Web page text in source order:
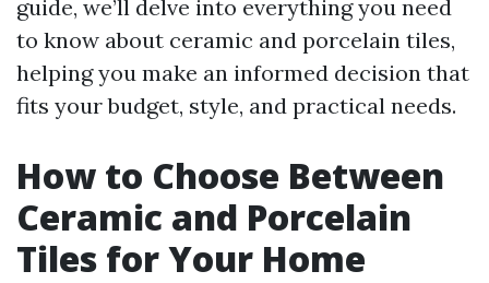
guide, we’ll delve into everything you need
to know about ceramic and porcelain tiles,
helping you make an informed decision that
fits your budget, style, and practical needs.
How to Choose Between
Ceramic and Porcelain
Tiles for Your Home